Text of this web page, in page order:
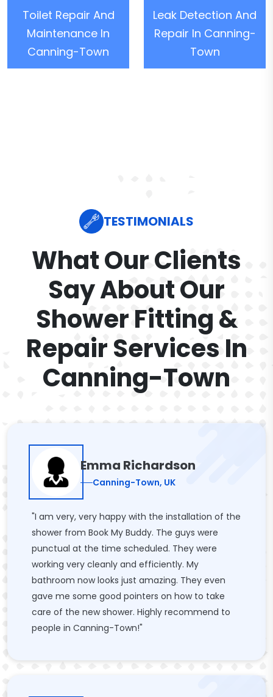
Toilet Repair And
Maintenance In
Canning-Town
Leak Detection And
Repair In Canning-
Town
TESTIMONIALS
What Our Clients
Say About Our
Shower Fitting &
Repair Services In
Canning-Town
Emma Richardson
Canning-Town, UK
"I am very, very happy with the installation of the
shower from Book My Buddy. The guys were
punctual at the time scheduled. They were
working very cleanly and efficiently. My
bathroom now looks just amazing. They even
gave me some good pointers on how to take
care of the new shower. Highly recommend to
people in Canning-Town!"